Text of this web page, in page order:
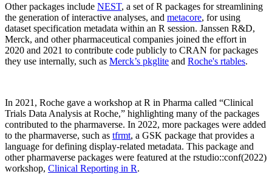
Other packages include NEST, a set of R packages for streamlining
the generation of interactive analyses, and metacore, for using
dataset specification metadata within an R session. Janssen R&D,
Merck, and other pharmaceutical companies joined the effort in
2020 and 2021 to contribute code publicly to CRAN for packages
they use internally, such as Merck’s pkglite and Roche's rtables.
In 2021, Roche gave a workshop at R in Pharma called “Clinical
Trials Data Analysis at Roche,” highlighting many of the packages
contributed to the pharmaverse. In 2022, more packages were added
to the pharmaverse, such as tfrmt, a GSK package that provides a
language for defining display-related metadata. This package and
other pharmaverse packages were featured at the rstudio::conf(2022)
workshop, Clinical Reporting in R.